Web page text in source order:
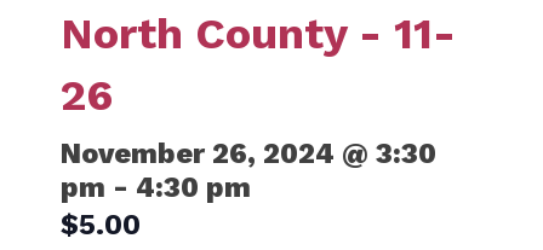
North County - 11-
26
November 26, 2024 @ 3:30
pm - 4:30 pm
$5.00